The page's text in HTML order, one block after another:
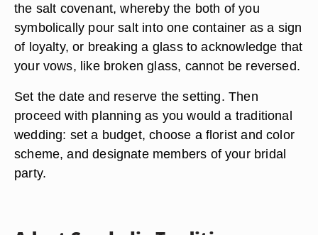
the salt covenant, whereby the both of you
symbolically pour salt into one container as a sign
of loyalty, or breaking a glass to acknowledge that
your vows, like broken glass, cannot be reversed.
Set the date and reserve the setting. Then
proceed with planning as you would a traditional
wedding: set a budget, choose a florist and color
scheme, and designate members of your bridal
party.